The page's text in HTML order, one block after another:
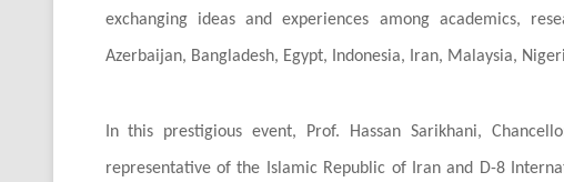
exchanging ideas and experiences among academics,
Azerbaijan, Bangladesh, Egypt, Indonesia, Iran, Malaysia,
In this prestigious event, Prof. Hassan Sarikhani,
representative of the Islamic Republic of Iran and D-8